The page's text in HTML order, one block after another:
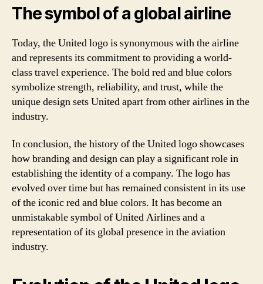
The symbol of a global airline
Today, the United logo is synonymous with the airline
and represents its commitment to providing a world-
class travel experience. The bold red and blue colors
symbolize strength, reliability, and trust, while the
unique design sets United apart from other airlines in the
industry.
In conclusion, the history of the United logo showcases
how branding and design can play a significant role in
establishing the identity of a company. The logo has
evolved over time but has remained consistent in its use
of the iconic red and blue colors. It has become an
unmistakable symbol of United Airlines and a
representation of its global presence in the aviation
industry.